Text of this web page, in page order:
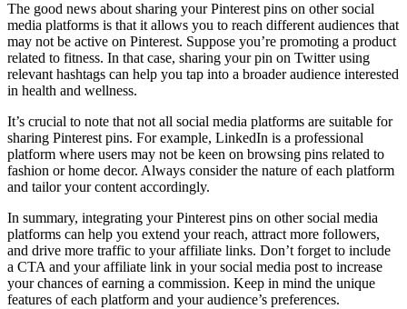
The good news about sharing your Pinterest pins on other social
media platforms is that it allows you to reach different audiences that
may not be active on Pinterest. Suppose you’re promoting a product
related to fitness. In that case, sharing your pin on Twitter using
relevant hashtags can help you tap into a broader audience interested
in health and wellness.
It’s crucial to note that not all social media platforms are suitable for
sharing Pinterest pins. For example, LinkedIn is a professional
platform where users may not be keen on browsing pins related to
fashion or home decor. Always consider the nature of each platform
and tailor your content accordingly.
In summary, integrating your Pinterest pins on other social media
platforms can help you extend your reach, attract more followers,
and drive more traffic to your affiliate links. Don’t forget to include
a CTA and your affiliate link in your social media post to increase
your chances of earning a commission. Keep in mind the unique
features of each platform and your audience’s preferences.